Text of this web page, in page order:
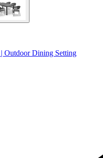
Outdoor Dining Setting